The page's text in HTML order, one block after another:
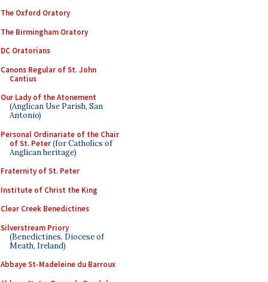
The Oxford Oratory
The Birmingham Oratory
DC Oratorians
Canons Regular of St. John
Cantius
Our Lady of the Atonement
(Anglican Use Parish, San
Antonio)
Personal Ordinariate of the Chair
of St. Peter(for Catholics of
Anglican heritage)
Fraternity of St. Peter
Institute of Christ the King
Clear Creek Benedictines
Silverstream Priory
(Benedictines, Diocese of
Meath, Ireland)
Abbaye St-Madeleine du Barroux